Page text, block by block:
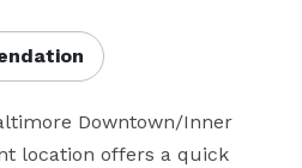
Downtown/Inner
location offers a quick